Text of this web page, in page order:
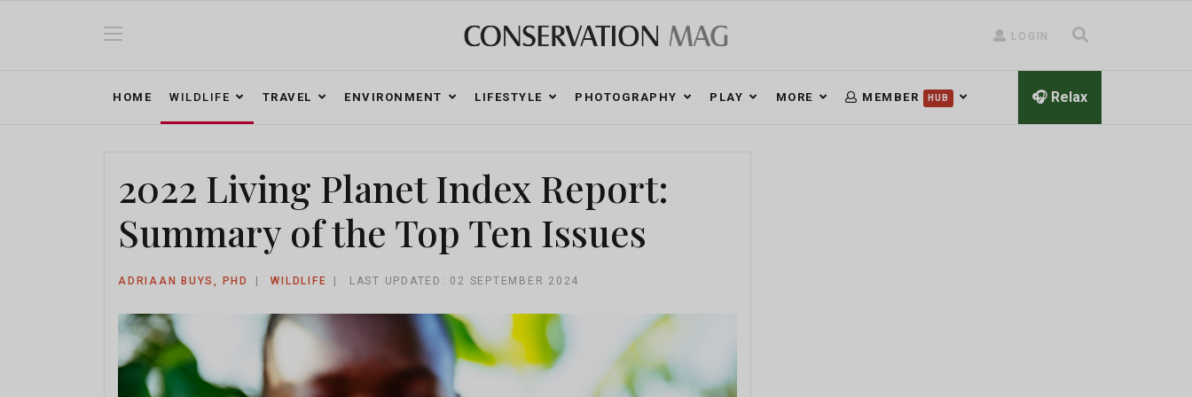
LOGIN
HOME WILDLIFE TRAVEL ENVIRONMENT LIFESTYLE PHOTOGRAPHY PLAY MORE MEMBER HUB 🎧 Relax
2022 Living Planet Index Report:
Summary of the Top Ten Issues
ADRIAAN BUYS, PHD WILDLIFE LAST UPDATED: 02 SEPTEMBER 2024